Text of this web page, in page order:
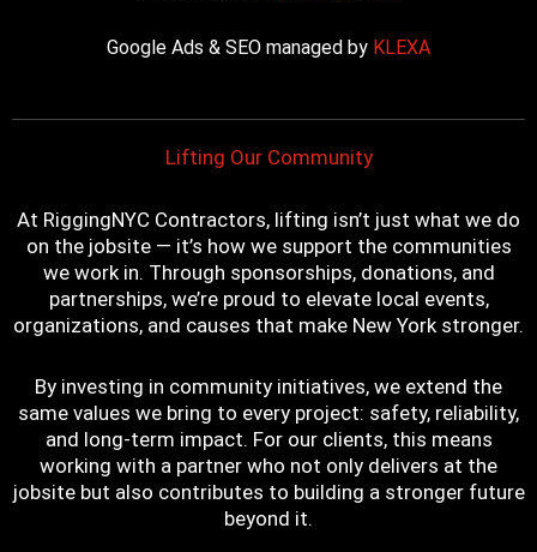
o
o
e
r
e
e
r
Google Ads & SEO managed by KLEXA
Lifting Our Community
At RiggingNYC Contractors, lifting isn’t just what we do
on the jobsite — it’s how we support the communities
we work in. Through sponsorships, donations, and
partnerships, we’re proud to elevate local events,
organizations, and causes that make New York stronger.
By investing in community initiatives, we extend the
same values we bring to every project: safety, reliability,
and long-term impact. For our clients, this means
working with a partner who not only delivers at the
jobsite but also contributes to building a stronger future
beyond it.